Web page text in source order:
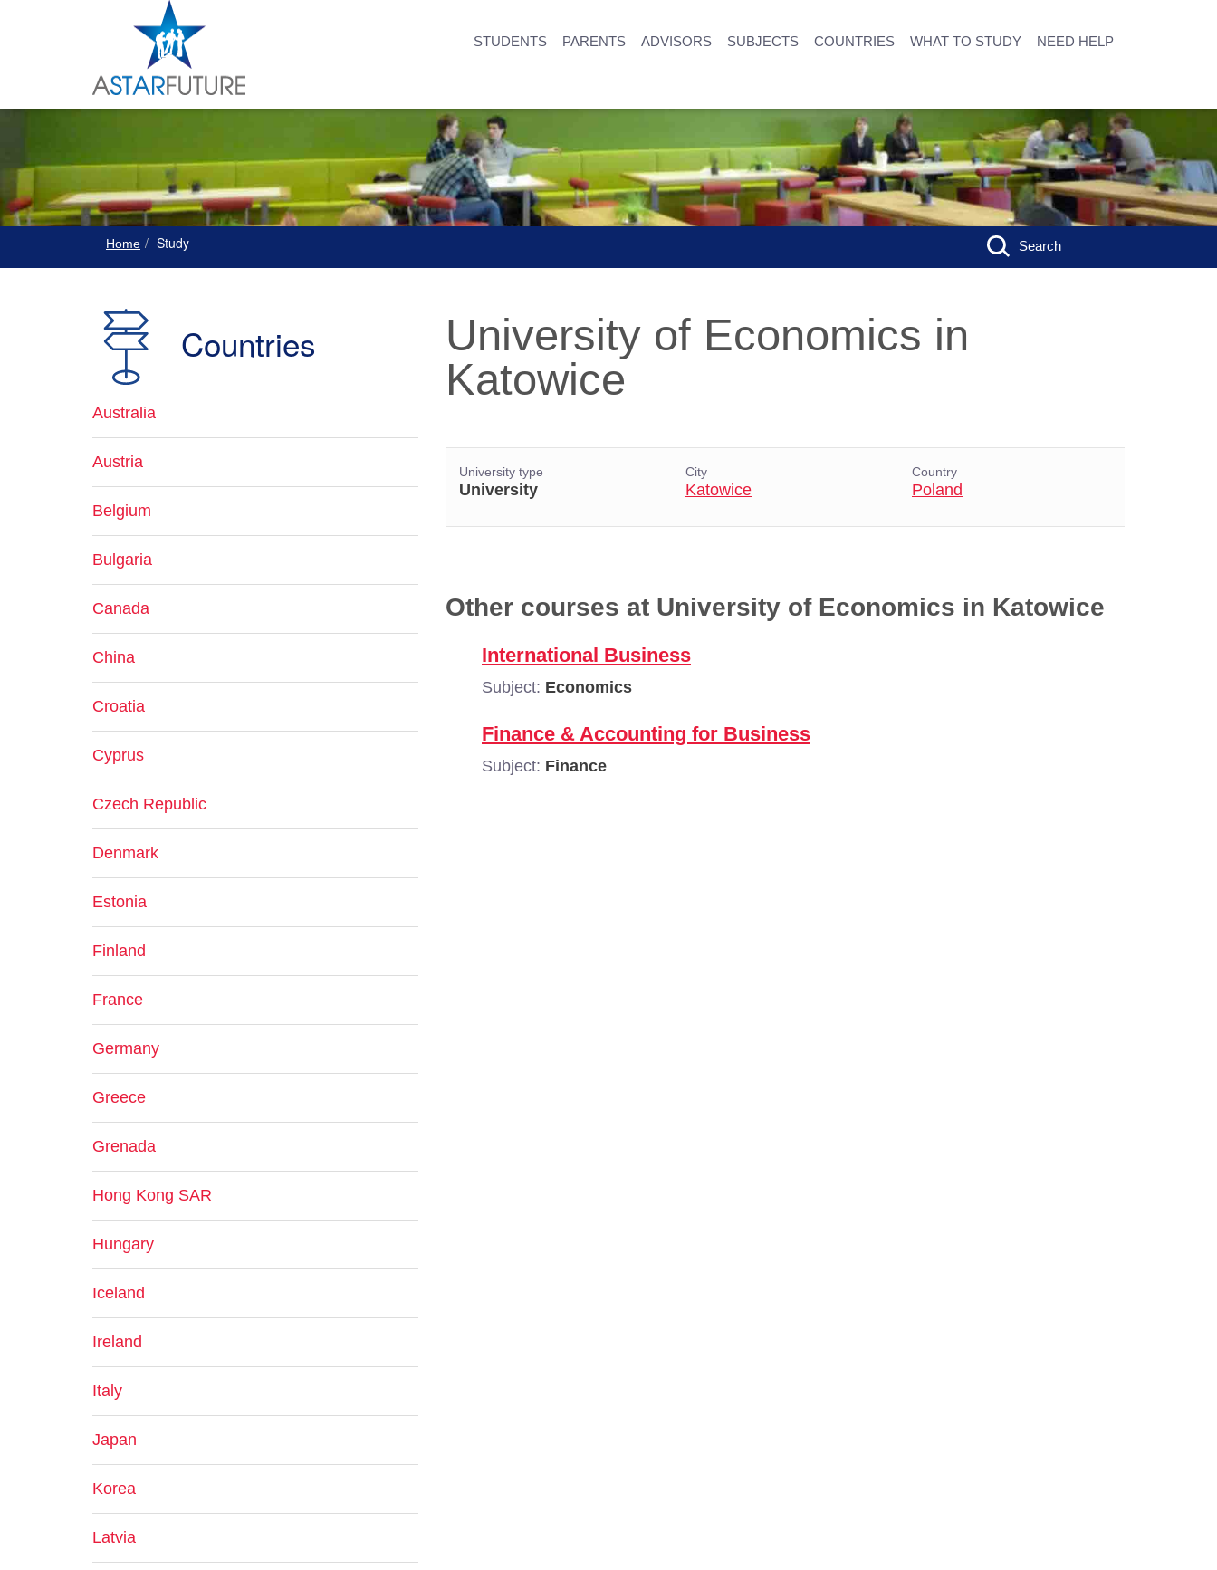
STUDENTS PARENTS ADVISORS SUBJECTS COUNTRIES WHAT TO STUDY NEED HELP
Home Study Search
University of Economics in
Katowice
University type
University
City
Katowice
Country
Poland
Other courses at University of Economics in Katowice
International Business
Subject: Economics
Finance & Accounting for Business
Subject: Finance
Countries
Australia
Austria
Belgium
Bulgaria
Canada
China
Croatia
Cyprus
Czech Republic
Denmark
Estonia
Finland
France
Germany
Greece
Grenada
Hong Kong SAR
Hungary
Iceland
Ireland
Italy
Japan
Korea
Latvia